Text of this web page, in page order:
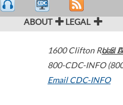
ABOUT LEGAL
1600 Clifton Road
800-CDC-INFO
Email CDC-INFO
U.S.